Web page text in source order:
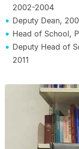
2002-2004
Deputy Dean,
Head of School,
Deputy Head of
2011